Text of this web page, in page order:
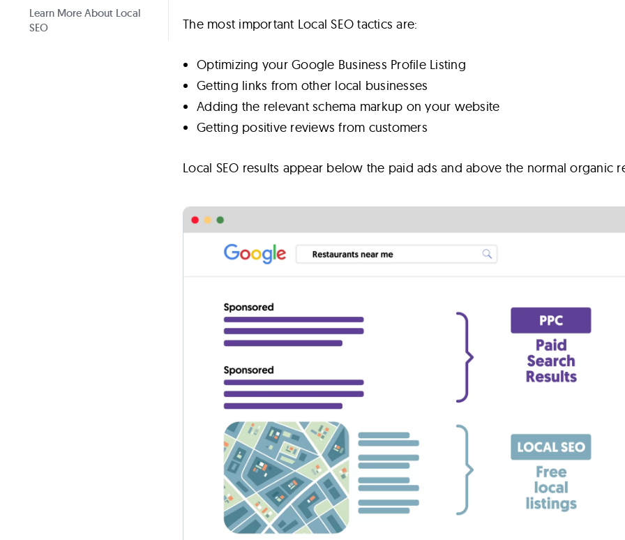
Learn More About Local
SEO
The most important Local SEO tactics are:
Optimizing your Google Business Profile Listing
Getting links from other local businesses
Adding the relevant schema markup on your website
Getting positive reviews from customers
Local SEO results appear below the paid ads and above the normal organic